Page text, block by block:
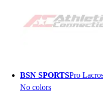
BSN SPORTSPro
No colors